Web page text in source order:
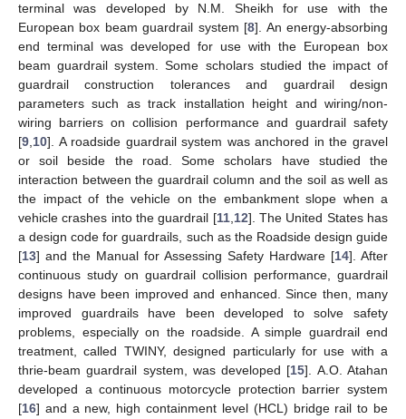
terminal was developed by N.M. Sheikh for use with the
European box beam guardrail system [8]. An energy-absorbing
end terminal was developed for use with the European box
beam guardrail system. Some scholars studied the impact of
guardrail construction tolerances and guardrail design
parameters such as track installation height and wiring/non-
wiring barriers on collision performance and guardrail safety
[9 10]. A roadside guardrail system was anchored in the gravel
or soil beside the road. Some scholars have studied the
interaction between the guardrail column and the soil as well as
the impact of the vehicle on the embankment slope when a
vehicle crashes into the guardrail [11, 12]. The United States has
a design code for guardrails, such as the Roadside design guide
[13] and the Manual for Assessing Safety Hardware [14]. After
continuous study on guardrail collision performance, guardrail
designs have been improved and enhanced. Since then, many
improved guardrails have been developed to solve safety
problems, especially on the roadside. A simple guardrail end
treatment, called TWINY, designed particularly for use with a
thrie-beam guardrail system, was developed [15]. A.O. Atahan
developed a continuous motorcycle protection barrier system
[16] and a new, high containment level (HCL) bridge rail to be